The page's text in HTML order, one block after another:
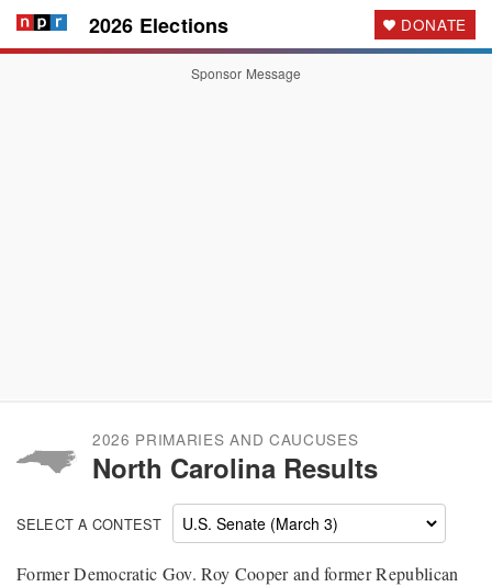
2026 Elections DONATE
Sponsor Message
2026 PRIMARIES AND CAUCUSES
North Carolina Results
SELECT A CONTEST
Former Democratic Gov. Roy Cooper and former Republican